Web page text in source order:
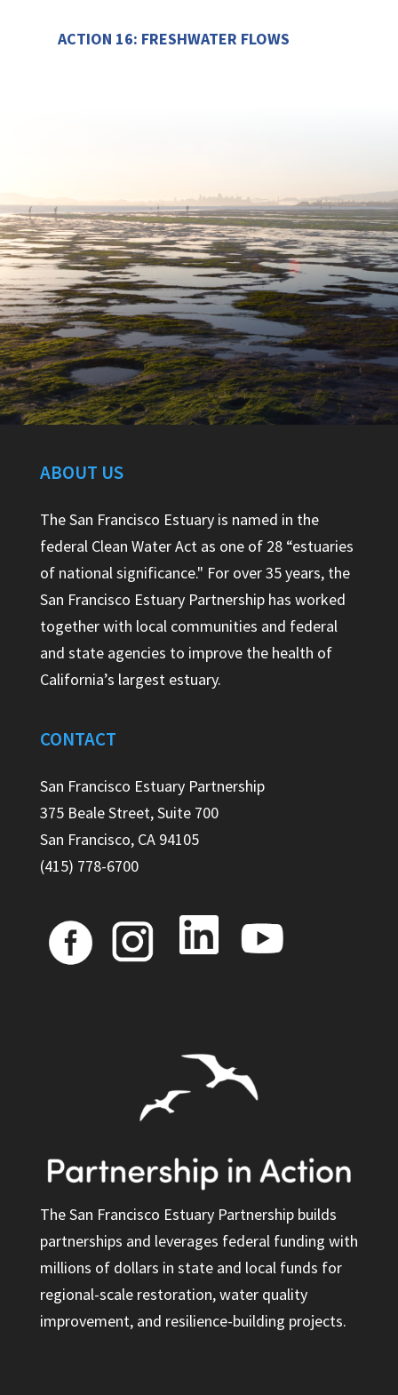
ACTION 16: FRESHWATER FLOWS
ABOUT US
The San Francisco Estuary is named in the
federal Clean Water Act as one of 28 “estuaries
of national significance." For over 35 years, the
San Francisco Estuary Partnership has worked
together with local communities and federal
and state agencies to improve the health of
California’s largest estuary.
CONTACT
San Francisco Estuary Partnership
375 Beale Street, Suite 700
San Francisco, CA 94105
(415) 778-6700
The San Francisco Estuary Partnership builds
partnerships and leverages federal funding with
millions of dollars in state and local funds for
regional-scale restoration, water quality
improvement, and resilience-building projects.